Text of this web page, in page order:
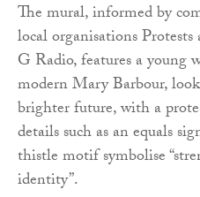
The mural, informed by
local organisations
G Radio, features a young
modern Mary Barbour,
brighter future, with a
details such as an equals
thistle motif symbolise
identity”.